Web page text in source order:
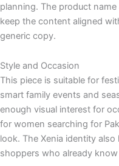
planning. The product
keep the content aligned
generic copy.
Style and Occasion
This piece is suitable for
smart family events and
enough visual interest for
for women searching for
look. The Xenia identity
shoppers who already